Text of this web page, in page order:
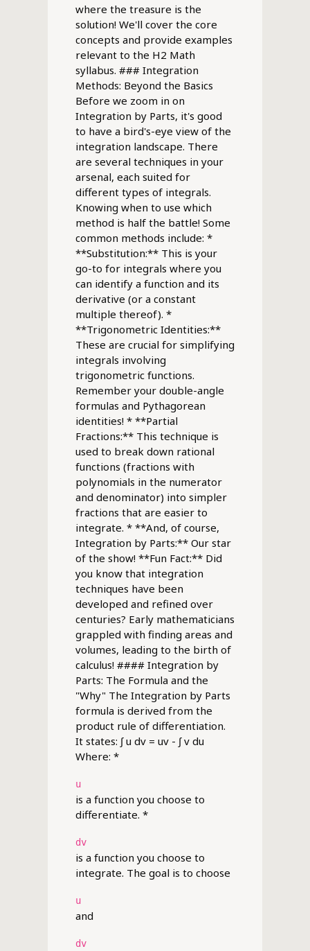
where the treasure is the
solution! We'll cover the core
concepts and provide examples
relevant to the H2 Math
syllabus. ### Integration
Methods: Beyond the Basics
Before we zoom in on
Integration by Parts, it's good
to have a bird's-eye view of the
integration landscape. There
are several techniques in your
arsenal, each suited for
different types of integrals.
Knowing when to use which
method is half the battle! Some
common methods include: *
**Substitution:** This is your
go-to for integrals where you
can identify a function and its
derivative (or a constant
multiple thereof). *
**Trigonometric Identities:**
These are crucial for simplifying
integrals involving
trigonometric functions.
Remember your double-angle
formulas and Pythagorean
identities! * **Partial
Fractions:** This technique is
used to break down rational
functions (fractions with
polynomials in the numerator
and denominator) into simpler
fractions that are easier to
integrate. * **And, of course,
Integration by Parts:** Our star
of the show! **Fun Fact:** Did
you know that integration
techniques have been
developed and refined over
centuries? Early mathematicians
grappled with finding areas and
volumes, leading to the birth of
calculus! #### Integration by
Parts: The Formula and the
"Why" The Integration by Parts
formula is derived from the
product rule of differentiation.
It states: ∫ u dv = uv - ∫ v du
Where: *
u
is a function you choose to
differentiate. *
dv
is a function you choose to
integrate. The goal is to choose
u
and
dv